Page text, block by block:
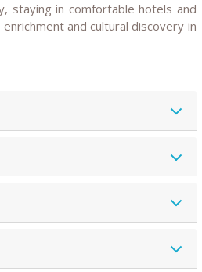
staying in comfortable hotels and
and cultural discovery in